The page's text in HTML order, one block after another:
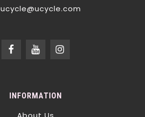
ucycle@ucycle.com
INFORMATION